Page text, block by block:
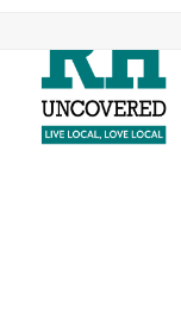
content
mobile
menu
mobile
menu